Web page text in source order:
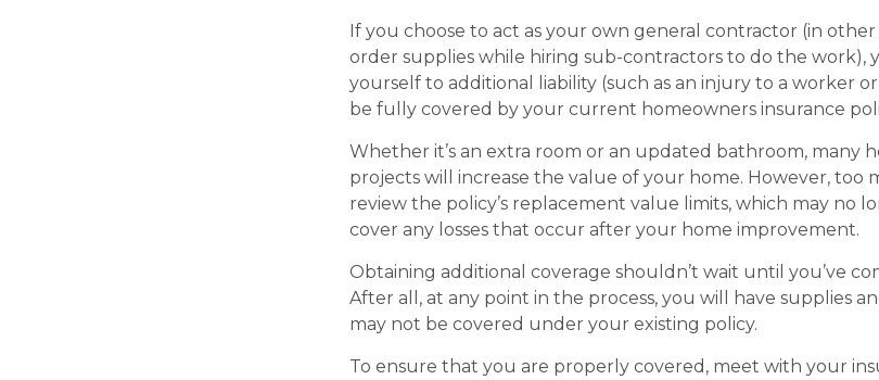
If you choose to act as your own general contractor (in
order supplies while hiring sub-contractors to do the work),
yourself to additional liability (such as an injury to a worker
be fully covered by your current homeowners insurance
Whether it’s an extra room or an updated bathroom, many
projects will increase the value of your home. However, too
review the policy’s replacement value limits, which may no
cover any losses that occur after your home improvement.
Obtaining additional coverage shouldn’t wait until you’ve
After all, at any point in the process, you will have supplies
may not be covered under your existing policy.
To ensure that you are properly covered, meet with your